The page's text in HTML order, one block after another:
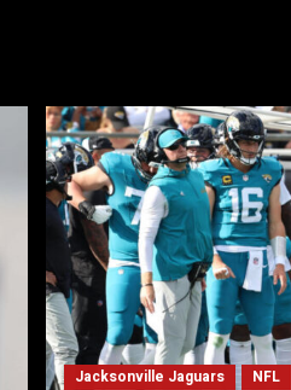
Jacksonville Jaguars NFL